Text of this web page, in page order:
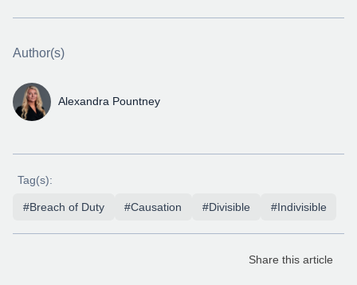
Author(s)
Alexandra Pountney
Tag(s):
#Breach of Duty #Causation #Divisible #Indivisible
Share this article